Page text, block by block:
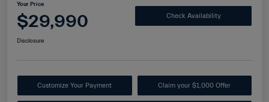
Your Price
$29,990 Check Availability
Disclosure
Customize Your Payment Claim your $1,000 Offer